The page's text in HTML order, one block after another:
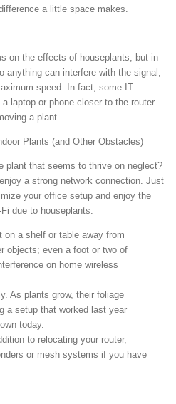
a little space makes.
on the effects of houseplants, but in
anything can interfere with the signal,
speed. In fact, some IT
laptop or phone closer to the router
a plant.
Plants (and Other Obstacles)
plant that seems to thrive on neglect?
a strong network connection. Just
your office setup and enjoy the
due to houseplants.
on a shelf or table away from
objects; even a foot or two of
on home wireless
As plants grow, their foliage
a setup that worked last year
today.
to relocating your router,
or mesh systems if you have